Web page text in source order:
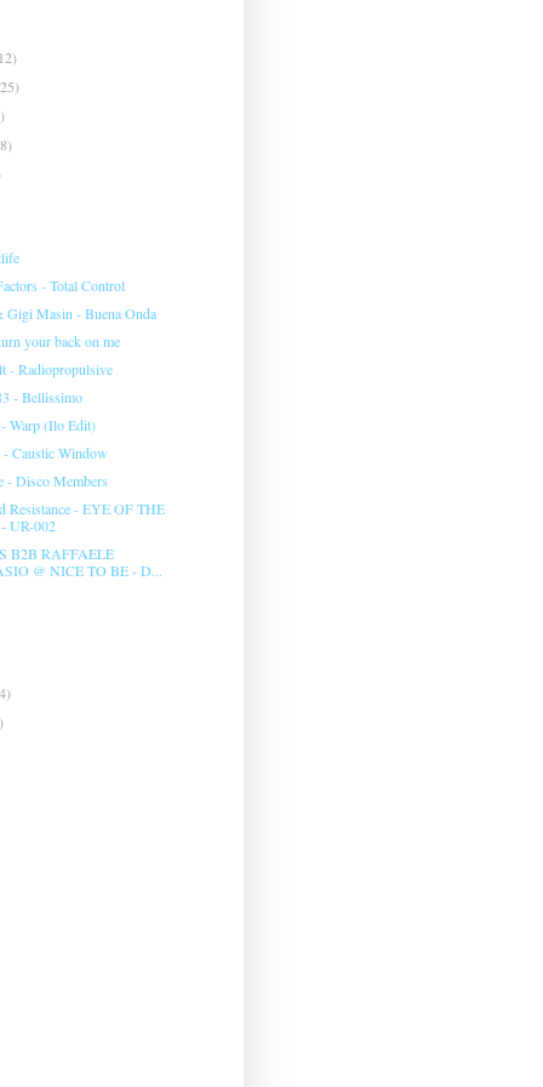
- Total Control
Gigi Masin - Buena Onda
your back on me
- Radiopropulsive
- Bellissimo
Warp (Ilo Edit)
Caustic Window
- Disco Members
Resistance - EYE OF THE
UR-002
B2B RAFFAELE
@ NICE TO BE - D...